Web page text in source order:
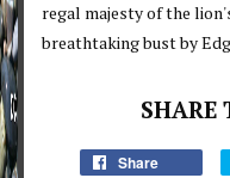
regal majesty of the
breathtaking bust by
SHARE
Share